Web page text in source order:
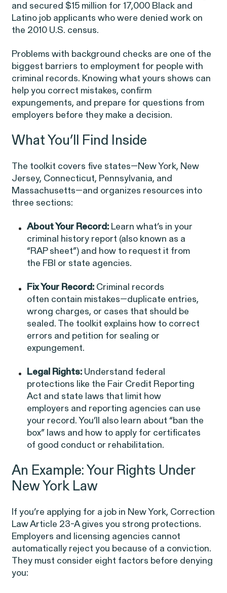
Digital Discrimination
Latest Cases &
Investigations
Gender Discrimination Pay Equity
Sexual Harassment & Assault
EEOC v. Morgan Stanley
RESOLVED CASE
NEW YORK
685 Third Avenue
25th Floor
New York, NY 10017
WASHINGTON, D.C.
1225 New York Ave NW
Suite 1200B
Washington, DC 20005
OAKLAND
1999 Harrison Street
Suite 1500
Oakland, CA 94612
and secured $15 million for 17,000 Black and
Latino job applicants who were denied work on
the 2010 U.S. census.
Problems with background checks are one of the
biggest barriers to employment for people with
criminal records. Knowing what yours shows can
help you correct mistakes, confirm
expungements, and prepare for questions from
employers before they make a decision.
What You’ll Find Inside
The toolkit covers five states—New York, New
Jersey, Connecticut, Pennsylvania, and
Massachusetts—and organizes resources into
three sections:
About Your Record:Learn what’s in your
criminal history report (also known as a
“RAP sheet”) and how to request it from
the FBI or state agencies.
Fix Your Record:Criminal records
often contain mistakes—duplicate entries,
wrong charges, or cases that should be
sealed. The toolkit explains how to correct
errors and petition for sealing or
expungement.
Legal Rights:Understand federal
protections like the Fair Credit Reporting
Act and state laws that limit how
employers and reporting agencies can use
your record. You’ll also learn about “ban the
box” laws and how to apply for certificates
of good conduct or rehabilitation.
An Example: Your Rights Under
New York Law
If you’re applying for a job in New York, Correction
Law Article 23-Agives you strong protections.
Employers and licensing agencies cannot
automatically reject you because of a conviction.
They must consider eight factors before denying
you: